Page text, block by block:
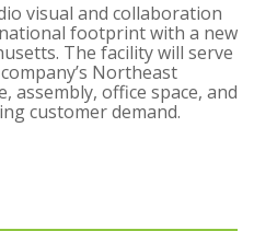
visual and collaboration
footprint with a new
The facility will serve
Northeast
assembly, office space, and
customer demand.